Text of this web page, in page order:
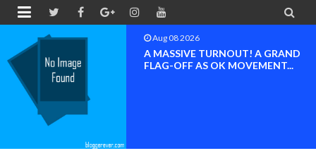
 
Aug 08 2026
BAYELSA OK MOVEMENT
INAUGURATED, MOBILIZATION